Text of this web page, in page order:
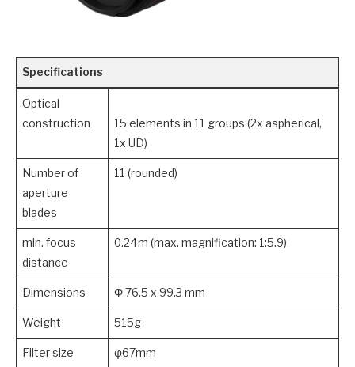
Specifications
Optical
construction
15 elements in 11 groups (2x aspherical,
1x UD)
Number of
aperture
blades
11 (rounded)
min. focus
distance
0.24m (max. magnification: 1:5.9)
Dimensions Φ 76.5 x 99.3 mm
Weight 515g
Filter size φ67mm